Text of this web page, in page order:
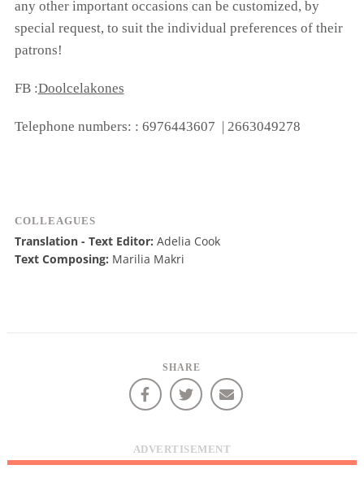
any other important occasions can be customized, by
special request, to suit the individual preferences of their
patrons!
FB :Doolcelakones
Telephone numbers: : 6976443607 | 2663049278
COLLEAGUES
Translation - Text Editor: Adelia Cook
Text Composing: Marilia Makri
SHARE
ADVERTISEMENT
COOKIES.
infers that you accept installation of the cookies.